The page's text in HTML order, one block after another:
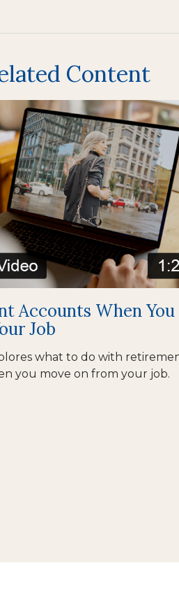
Content
Accounts When You
Job
what to do with
you move on from your job.